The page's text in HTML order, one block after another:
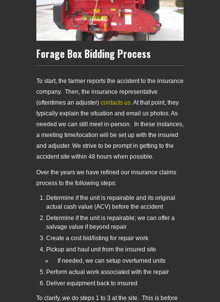
Forage Box Bidding Process
To start, the farmer reports the accident to the insurance
company. Then, the insurance representative
(oftentimes an adjuster) contacts us.At that point, they
typically explain the situation and email us photos. As
needed we can still meet in-person. In these instances,
a meeting time/location will be set up with the insured
and adjuster. We strive to be prompt in getting to the
accident site within 48 hours when possible.
Over the years we have refined our insurance claims
process to the following steps:
Determine if the unit is repairable and its original
actual cash value (ACV) before the accident
Determine if the unit is repairable; we can offer a
salvage value if beyond repair
Create a cost bid/listing for repair work
Pickup and haul unit from the insured site
If needed, we can setup overturned units
Perform actual work associated with the repair
Deliver equipment back to insured
To clarify, we do steps 1 to 3 at the site. This is before